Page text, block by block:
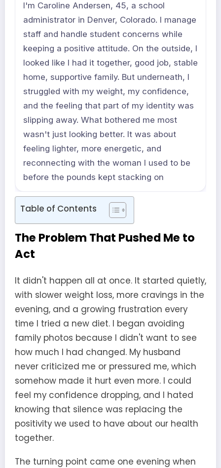
I'm Caroline Andersen, 45, a school
administrator in Denver, Colorado. I manage
staff and handle student concerns while
keeping a positive attitude. On the outside, I
looked like I had it together, good job, stable
home, supportive family. But underneath, I
struggled with my weight, my confidence,
and the feeling that part of my identity was
slipping away. What bothered me most
wasn't just looking better. It was about
feeling lighter, more energetic, and
reconnecting with the woman I used to be
before the pounds kept stacking on
Table of Contents
The Problem That Pushed Me to
Act
It didn't happen all at once. It started quietly,
with slower weight loss, more cravings in the
evening, and a growing frustration every
time I tried a new diet. I began avoiding
family photos because I didn't want to see
how much I had changed. My husband
never criticized me or pressured me, which
somehow made it hurt even more. I could
feel my confidence dropping, and I hated
knowing that silence was replacing the
positivity we used to have about our health
together.
The turning point came one evening when